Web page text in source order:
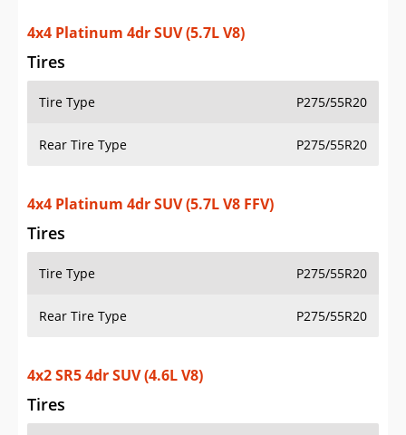
4x4 Platinum 4dr SUV (5.7L V8)
Tires
Tire Type P275/55R20
Rear Tire Type P275/55R20
4x4 Platinum 4dr SUV (5.7L V8 FFV)
Tires
Tire Type P275/55R20
Rear Tire Type P275/55R20
4x2 SR5 4dr SUV (4.6L V8)
Tires